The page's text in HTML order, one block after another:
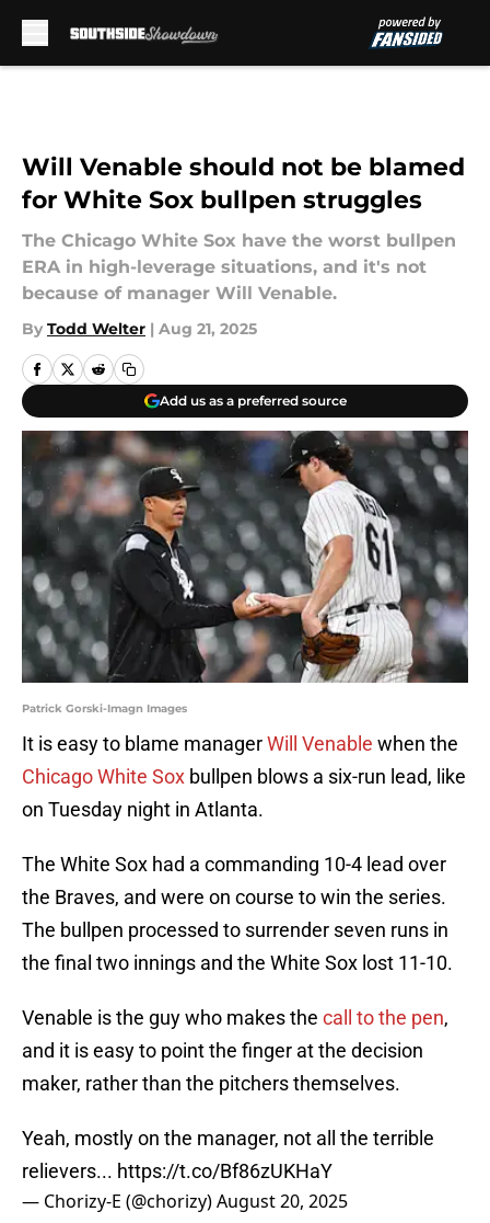
Will Venable should not be blamed
for White Sox bullpen struggles
The Chicago White Sox have the worst bullpen
ERA in high-leverage situations, and it's not
because of manager Will Venable.
By Todd Welter | Aug 21, 2025
Add us as a preferred source
Patrick Gorski-Imagn Images
It is easy to blame managerWill Venable when the
Chicago White Sox bullpen blows a six-run lead, like
on Tuesday night in Atlanta.
The White Sox had a commanding 10-4 lead over
the Braves, and were on course to win the series.
The bullpen processed to surrender seven runs in
the final two innings and the White Sox lost 11-10.
Venable is the guy who makes the call to the pen,
and it is easy to point the finger at the decision
maker, rather than the pitchers themselves.
Yeah, mostly on the manager, not all the terrible
relievers... https://t.co/Bf86zUKHaY
— Chorizy-E (@chorizy)August 20, 2025